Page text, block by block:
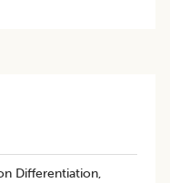
Differentiation,